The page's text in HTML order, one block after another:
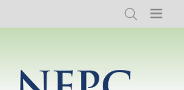
Search Menu